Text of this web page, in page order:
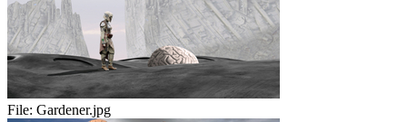
File: Gardener.jpg